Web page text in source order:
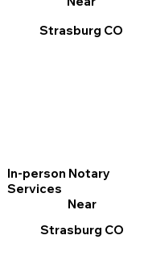
Strasburg CO
In-person Notary
Services
Near
Strasburg CO